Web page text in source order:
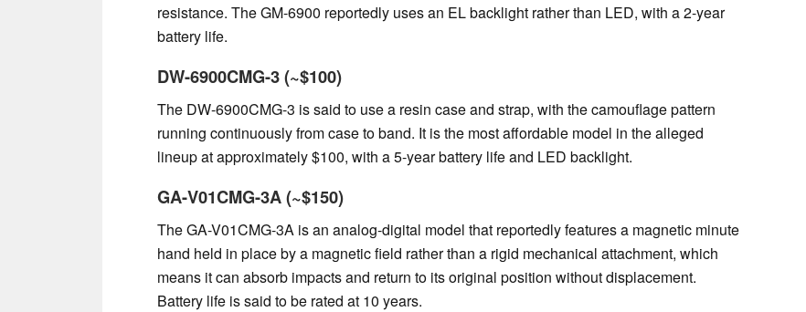
resistance. The GM-6900 reportedly uses an EL backlight rather than LED, with a 2-year
battery life.
DW-6900CMG-3 (~$100)
The DW-6900CMG-3 is said to use a resin case and strap, with the camouflage pattern
running continuously from case to band. It is the most affordable model in the alleged
lineup at approximately $100, with a 5-year battery life and LED backlight.
GA-V01CMG-3A (~$150)
The GA-V01CMG-3A is an analog-digital model that reportedly features a magnetic minute
hand held in place by a magnetic field rather than a rigid mechanical attachment, which
means it can absorb impacts and return to its original position without displacement.
Battery life is said to be rated at 10 years.